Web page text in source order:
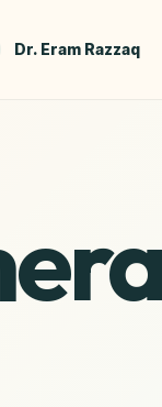
Dr. Eram Razzaq